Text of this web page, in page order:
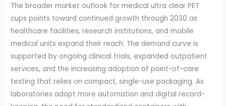
The broader market outlook for medical ultra clear PET
cups points toward continued growth through 2030 as
healthcare facilities, research institutions, and mobile
medical units expand their reach. The demand curve is
supported by ongoing clinical trials, expanded outpatient
services, and the increasing adoption of point-of-care
testing that relies on compact, single-use packaging. As
laboratories adopt more automation and digital record-